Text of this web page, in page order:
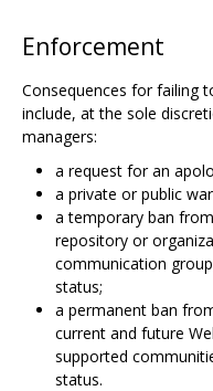
Enforcement
Consequences for failing
include, at the sole
managers:
a request for an
a private or public
a temporary ban
repository or
communication
status;
a permanent ban
current and future
supported
status.